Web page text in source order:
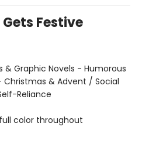
Festive
& Graphic Novels - Humorous
& Advent / Social
Reliance
full color throughout